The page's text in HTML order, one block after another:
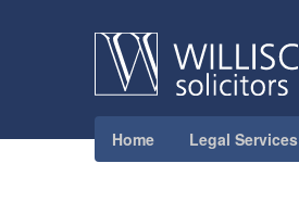
Home Legal Services